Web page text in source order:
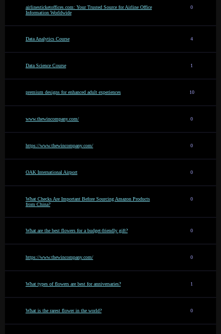
airlinesticketoffices.com: Your Trusted Source for Airline Office
Information Worldwide
0
Data Analytics Course 4
Data Science Course 1
premium designs for enhanced adult experiences 10
www.thewincompany.com/ 0
https://www.thewincompany.com/ 0
OAK International Airport 0
What Checks Are Important Before Sourcing Amazon Products
from China?
0
What are the best flowers for a budget-friendly gift? 0
https://www.thewincompany.com/ 0
What types of flowers are best for anniversaries? 1
What is the rarest flower in the world? 0